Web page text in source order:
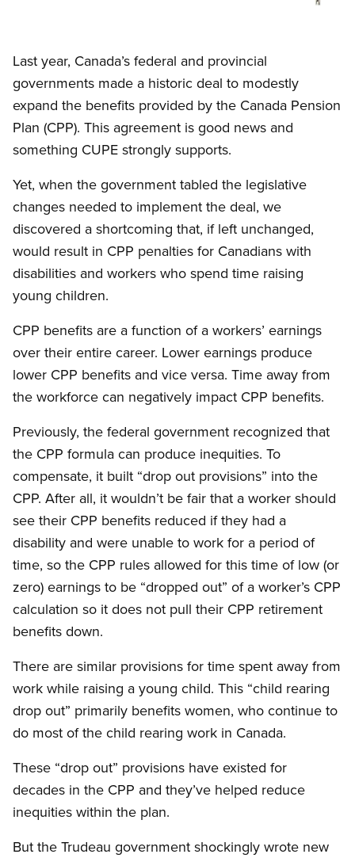
Last year, Canada’s federal and provincial
governments made a historic deal to modestly
expand the benefits provided by the Canada Pension
Plan (CPP). This agreement is good news and
something CUPE strongly supports.
Yet, when the government tabled the legislative
changes needed to implement the deal, we
discovered a shortcoming that, if left unchanged,
would result in CPP penalties for Canadians with
disabilities and workers who spend time raising
young children.
CPP benefits are a function of a workers’ earnings
over their entire career. Lower earnings produce
lower CPP benefits and vice versa. Time away from
the workforce can negatively impact CPP benefits.
Previously, the federal government recognized that
the CPP formula can produce inequities. To
compensate, it built “drop out provisions” into the
CPP. After all, it wouldn’t be fair that a worker should
see their CPP benefits reduced if they had a
disability and were unable to work for a period of
time, so the CPP rules allowed for this time of low (or
zero) earnings to be “dropped out” of a worker’s CPP
calculation so it does not pull their CPP retirement
benefits down.
There are similar provisions for time spent away from
work while raising a young child. This “child rearing
drop out” primarily benefits women, who continue to
do most of the child rearing work in Canada.
These “drop out” provisions have existed for
decades in the CPP and they’ve helped reduce
inequities within the plan.
But the Trudeau government shockingly wrote new